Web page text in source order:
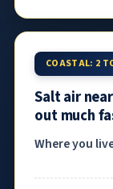
COASTAL: 2
Salt air
out much
Where you